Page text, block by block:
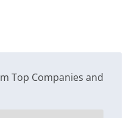
Top Companies and